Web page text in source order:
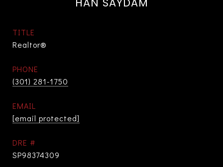
TITLE
Realtor®
PHONE
(301) 281-1750
EMAIL
[email protected]
DRE #
SP98374309